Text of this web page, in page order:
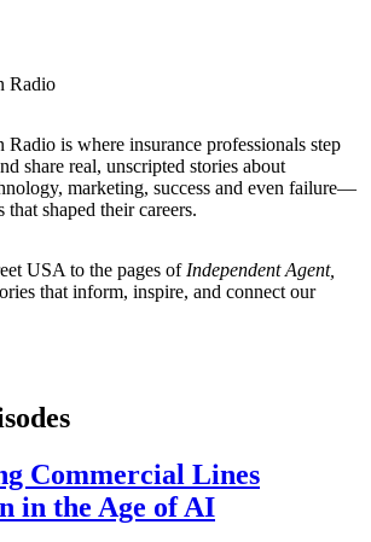
Radio
is where insurance professionals step
share real, unscripted stories about
marketing, success and even failure—
that shaped their careers.
USA to the pages of Independent Agent,
that inform, inspire, and connect our
Commercial Lines
in the Age of AI